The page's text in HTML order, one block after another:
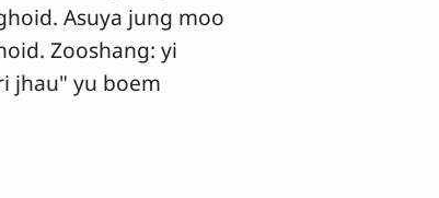
Asuya jung moo
Zooshang: yi
jhau" yu boem